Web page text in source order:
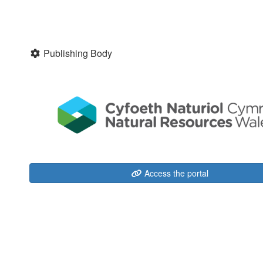
Publishing Body
Access the portal